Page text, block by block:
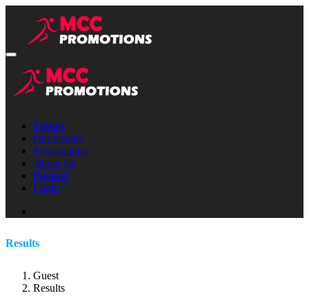
Results
Our Events
Merchandise
About Us
Register
Login
Results
Guest
Results